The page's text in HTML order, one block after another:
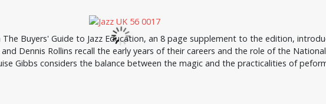
Buyers' Guide to Jazz Education, an 8 page supplement to the edition,
Dennis Rollins recall the early years of their careers and the role of the
Gibbs considers the balance between the magic and the practicalities of